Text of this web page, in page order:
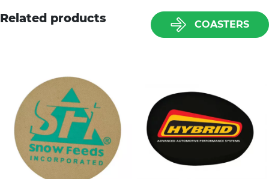
Related products COASTERS